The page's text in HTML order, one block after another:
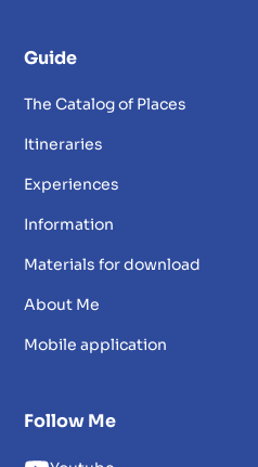
Guide
The Catalog of Places
Itineraries
Experiences
Information
Materials for download
About Me
Mobile application
Follow Me